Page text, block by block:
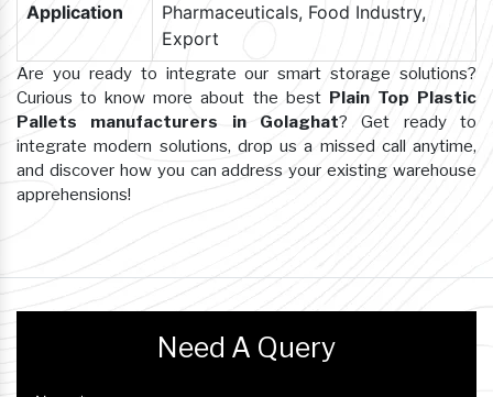
Application
Pharmaceuticals, Food Industry,
Export
Are you ready to integrate our smart storage solutions?
Curious to know more about the best Plain Top Plastic
Pallets manufacturers in Golaghat? Get ready to
integrate modern solutions, drop us a missed call anytime,
and discover how you can address your existing warehouse
apprehensions!
Need A Query